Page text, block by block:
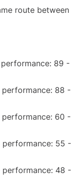
route between
performance: 89 -
performance: 88 -
performance: 60 -
performance: 55 -
performance: 48 -